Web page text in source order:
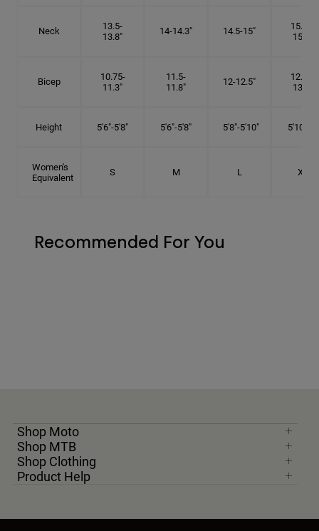
Neck
13.5-
13.8"
14-14.3" 14.5-15"
15.25-
15.5"
Bicep
10.75-
11.3"
11.5-
11.8"
12-12.5"
12.75-
13.3"
Height 5'6"-5'8" 5'6"-5'8" 5'8"-5'10" 5'10"- 6'
Women's
Equivalent
S M L XL
Recommended For You
Shop Moto
Shop MTB
Shop Clothing
Product Help